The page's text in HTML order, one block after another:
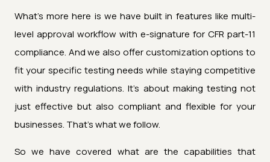
What's more here is we have built in features like multi-
level approval workflow with e-signature for CFR part-11
compliance. And we also offer customization options to
fit your specific testing needs while staying competitive
with industry regulations. It's about making testing not
just effective but also compliant and flexible for your
businesses. That's what we follow.
So we have covered what are the capabilities that